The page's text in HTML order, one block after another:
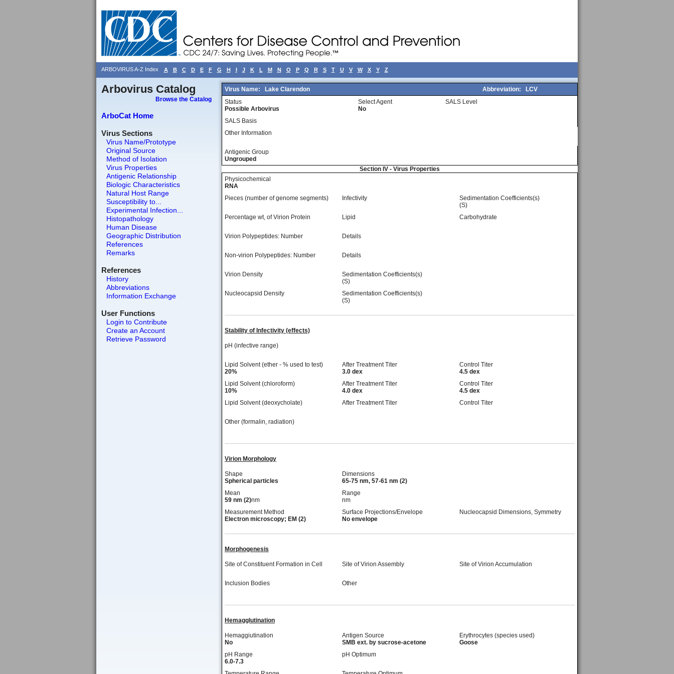
ARBOVIRUS A-Z Index A B C D E F G H I J K L M N O P Q R S T U V W X Y Z
Arbovirus Catalog
Browse the Catalog
ArboCat Home
Virus Sections
Virus Name/Prototype
Original Source
Method of Isolation
Virus Properties
Antigenic Relationship
Biologic Characteristics
Natural Host Range
Susceptibility to...
Experimental Infection...
Histopathology
Human Disease
Geographic Distribution
References
Remarks
References
History
Abbreviations
Information Exchange
User Functions
Login to Contribute
Create an Account
Retrieve Password
Virus Name: Lake Clarendon Abbreviation:
LCV
Status
Possible Arbovirus
Select Agent
No
SALS Level
SALS Basis
Other Information
Antigenic Group
Ungrouped
Section IV - Virus Properties
Physicochemical
RNA
Pieces (number of genome segments)
Infectivity
Sedimentation Coefficients(s)
(S)
Percentage wt, of Virion Protein
Lipid Carbohydrate
Virion Polypeptides: Number Details
Non-virion Polypeptides: Number Details
Virion Density
Sedimentation Coefficients(s)
(S)
Nucleocapsid Density
Sedimentation Coefficients(s)
(S)
Stability of Infectivity (effects)
pH (infective range)
Lipid Solvent (ether - % used to test)
20%
After Treatment Titer
3.0 dex
Control Titer
4.5 dex
Lipid Solvent (chloroform)
10%
After Treatment Titer
4.0 dex
Control Titer
4.5 dex
Lipid Solvent (deoxycholate)
After Treatment Titer Control Titer
Other (formalin, radiation)
Virion Morphology
Shape
Spherical particles
Dimensions
65-75 nm, 57-61 nm (2)
Mean
59 nm (2)nm
Range
nm
Measurement Method
Electron microscopy; EM (2)
Surface Projections/Envelope
No envelope
Nucleocapsid Dimensions, Symmetry
Morphogenesis
Site of Constituent Formation in Cell Site of Virion Assembly Site of Virion Accumulation
Inclusion Bodies Other
Hemagglutination
Hemaggiutination
No
Antigen Source
SMB ext. by sucrose-acetone
Erythrocytes (species used)
Goose
pH Range
6.0-7.3
pH Optimum